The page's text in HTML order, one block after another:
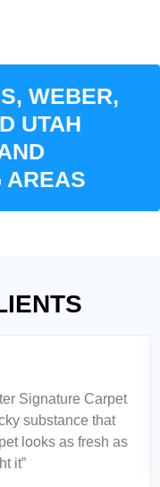
WEBER,
UTAH
AREAS
Signature Carpet
substance that
looks as fresh as
it”